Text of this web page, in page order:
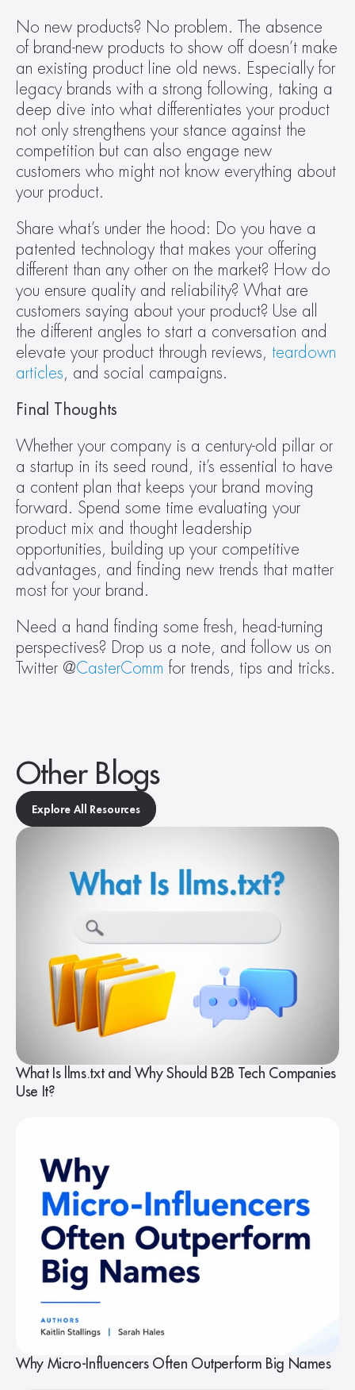
No new products? No problem. The absence
of brand-new products to show off doesn’t make
an existing product line old news. Especially for
legacy brands with a strong following, taking a
deep dive into what differentiates your product
not only strengthens your stance against the
competition but can also engage new
customers who might not know everything about
your product.
Share what’s under the hood: Do you have a
patented technology that makes your offering
different than any other on the market? How do
you ensure quality and reliability? What are
customers saying about your product? Use all
the different angles to start a conversation and
elevate your product through reviews, teardown
articles, and social campaigns.
Final Thoughts
Whether your company is a century-old pillar or
a startup in its seed round, it’s essential to have
a content plan that keeps your brand moving
forward. Spend some time evaluating your
product mix and thought leadership
opportunities, building up your competitive
advantages, and finding new trends that matter
most for your brand.
Need a hand finding some fresh, head-turning
perspectives? Drop us a note, and follow us on
Twitter @CasterComm for trends, tips and tricks.
Other Blogs
Explore All Resources
What Is llms.txt and Why Should B2B Tech Companies
Use It?
Why Micro-Influencers Often Outperform Big Names